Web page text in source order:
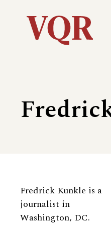
Utility
navigation
Biography
Fredrick Kunkle is a
journalist in
Washington, DC.